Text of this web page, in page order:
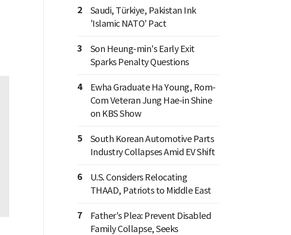
2
Saudi, Türkiye, Pakistan Ink
'Islamic NATO' Pact
3
Son Heung-min's Early Exit
Sparks Penalty Questions
4
Ewha Graduate Ha Young, Rom-
Com Veteran Jung Hae-in Shine
on KBS Show
5
South Korean Automotive Parts
Industry Collapses Amid EV Shift
6
U.S. Considers Relocating
THAAD, Patriots to Middle East
7
Father's Plea: Prevent Disabled
Family Collapse, Seeks